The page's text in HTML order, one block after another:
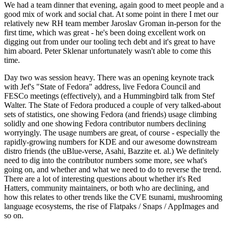
We had a team dinner that evening, again good to meet people and a
good mix of work and social chat. At some point in there I met our
relatively new RH team member Jaroslav Groman in-person for the
first time, which was great - he's been doing excellent work on
digging out from under our tooling tech debt and it's great to have
him aboard. Peter Sklenar unfortunately wasn't able to come this
time.
Day two was session heavy. There was an opening keynote track
with Jef's "State of Fedora" address, live Fedora Council and
FESCo meetings (effectively), and a Hummingbird talk from Stef
Walter. The State of Fedora produced a couple of very talked-about
sets of statistics, one showing Fedora (and friends) usage climbing
solidly and one showing Fedora contributor numbers declining
worryingly. The usage numbers are great, of course - especially the
rapidly-growing numbers for KDE and our awesome downstream
distro friends (the uBlue-verse, Asahi, Bazzite et. al.) We definitely
need to dig into the contributor numbers some more, see what's
going on, and whether and what we need to do to reverse the trend.
There are a lot of interesting questions about whether it's Red
Hatters, community maintainers, or both who are declining, and
how this relates to other trends like the CVE tsunami, mushrooming
language ecosystems, the rise of Flatpaks / Snaps / AppImages and
so on.